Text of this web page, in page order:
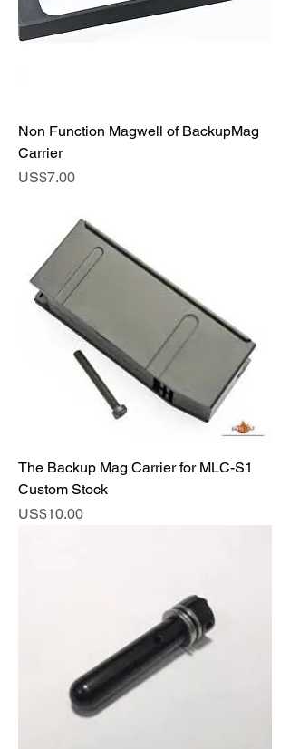
Non Function Magwell of BackupMag
Carrier
Price
US$7.00
The Backup Mag Carrier for MLC-S1
Custom Stock
Price
US$10.00